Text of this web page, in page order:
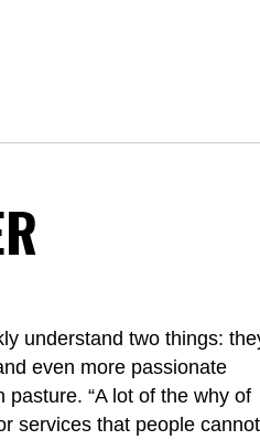
understand two things:
even more passionate
“A lot of the why of
services that people cannot